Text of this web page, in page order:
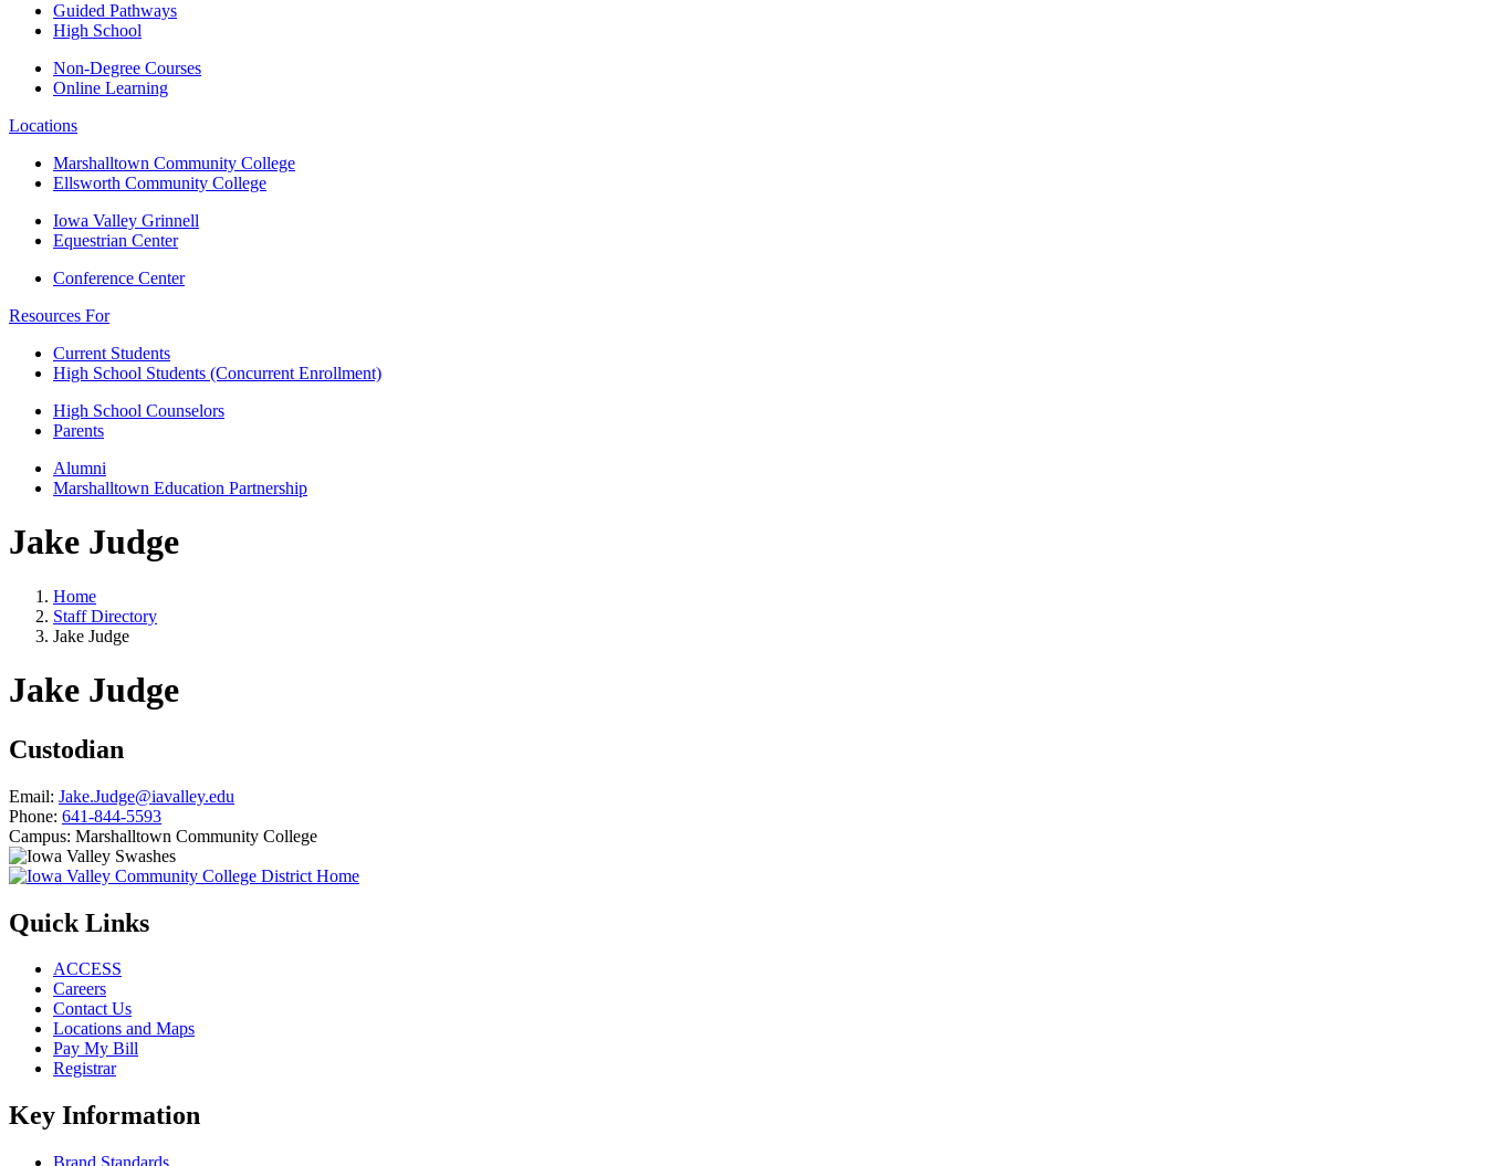
Guided Pathways
High School
Non-Degree Courses
Online Learning
Locations
Marshalltown Community College
Ellsworth Community College
Iowa Valley Grinnell
Equestrian Center
Conference Center
Resources For
Current Students
High School Students (Concurrent Enrollment)
High School Counselors
Parents
Alumni
Marshalltown Education Partnership
Jake Judge
Home
Staff Directory
Jake Judge
Jake Judge
Custodian
Email: Jake.Judge@iavalley.edu
Phone: 641-844-5593
Campus: Marshalltown Community College
Quick Links
ACCESS
Careers
Contact Us
Locations and Maps
Pay My Bill
Registrar
Key Information